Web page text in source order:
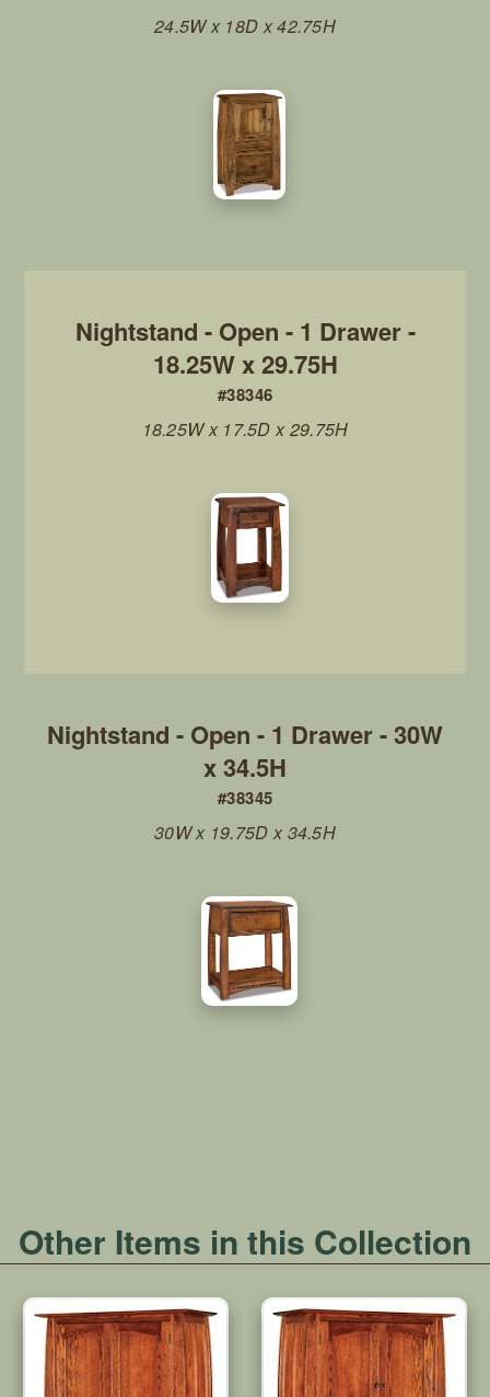
24.5W x 18D x 42.75H
#38346
Nightstand - Open - 1 Drawer -
18.25W x 29.75H
18.25W x 17.5D x 29.75H
#38345
Nightstand - Open - 1 Drawer - 30W
x 34.5H
30W x 19.75D x 34.5H
Other Items in this Collection